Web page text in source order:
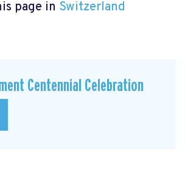
page in Switzerland
Centennial Celebration